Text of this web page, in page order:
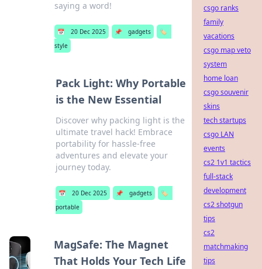
saying a word!
📅 20 Dec 2025 📌 gadgets
🏷️
style
Pack Light: Why Portable
is the New Essential
Discover why packing light is the
ultimate travel hack! Embrace
portability for hassle-free
adventures and elevate your
journey today.
📅 20 Dec 2025 📌 gadgets
🏷️
portable
MagSafe: The Magnet
That Holds Your Tech Life
csgo ranks
family
vacations
csgo map veto
system
home loan
csgo souvenir
skins
tech startups
csgo LAN
events
cs2 1v1 tactics
full-stack
development
cs2 shotgun
tips
cs2
matchmaking
tips